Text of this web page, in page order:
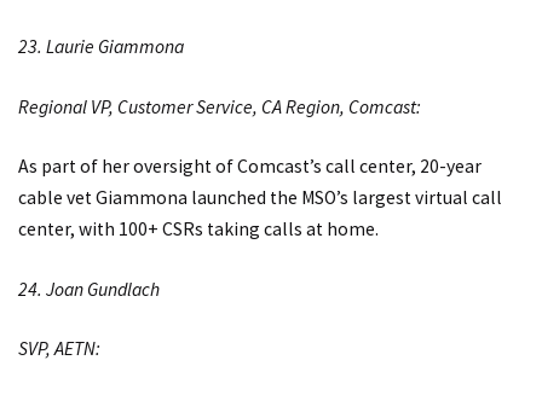
23. Laurie Giammona
Regional VP, Customer Service, CA Region, Comcast:
As part of her oversight of Comcast’s call center, 20-year
cable vet Giammona launched the MSO’s largest virtual call
center, with 100+ CSRs taking calls at home.
24. Joan Gundlach
SVP, AETN: